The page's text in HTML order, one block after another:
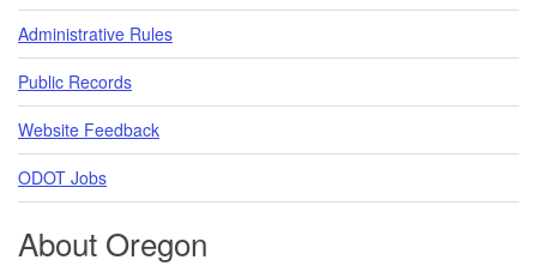
Administrative Rules
Public Records
Website Feedback
ODOT Jobs
About Oregon